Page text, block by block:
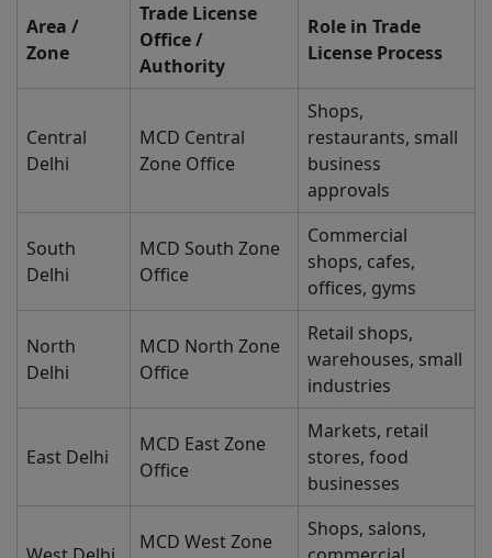
Area /
Zone
Trade License
Office /
Authority
Role in Trade
License Process
Central
Delhi
MCD Central
Zone Office
Shops,
restaurants, small
business
approvals
South
Delhi
MCD South Zone
Office
Commercial
shops, cafes,
offices, gyms
North
Delhi
MCD North Zone
Office
Retail shops,
warehouses, small
industries
East Delhi
MCD East Zone
Office
Markets, retail
stores, food
businesses
MCD West Zone
Shops, salons,